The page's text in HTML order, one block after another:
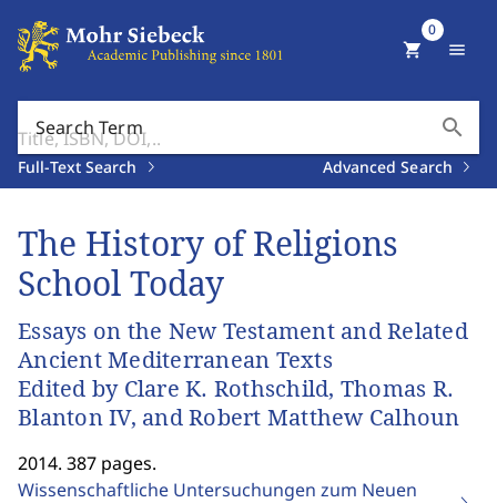
Search Term search
Full-Text Search Advanced Search
shopping_cart
0
menu
The History of Religions
School Today
Essays on the New Testament and Related
Ancient Mediterranean Texts
Edited by Clare K. Rothschild, Thomas R.
Blanton IV, and Robert Matthew Calhoun
2014. 387 pages.
Wissenschaftliche Untersuchungen zum Neuen